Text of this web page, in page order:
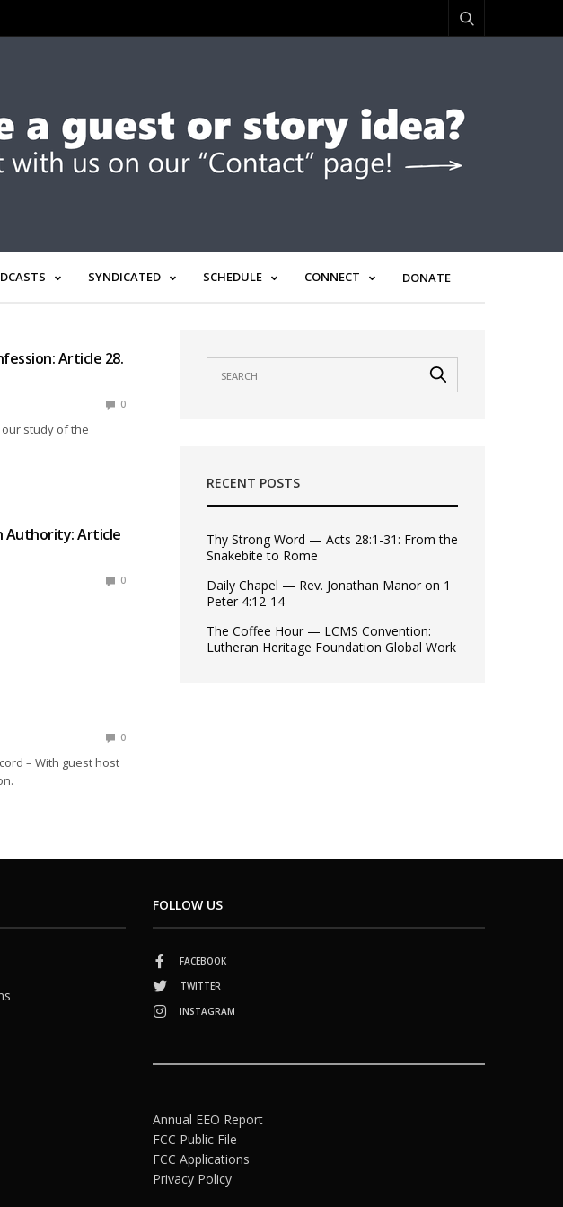
SYNDICATED SCHEDULE CONNECT DONATE
Article 28.
0
our study of the
Authority: Article
0
0
– With guest host
RECENT POSTS
Thy Strong Word — Acts 28:1-31: From the
Snakebite to Rome
Daily Chapel — Rev. Jonathan Manor on 1
Peter 4:12-14
The Coffee Hour — LCMS Convention:
Lutheran Heritage Foundation Global Work
FOLLOW US
FACEBOOK
TWITTER
INSTAGRAM
Annual EEO Report
FCC Public File
FCC Applications
Privacy Policy